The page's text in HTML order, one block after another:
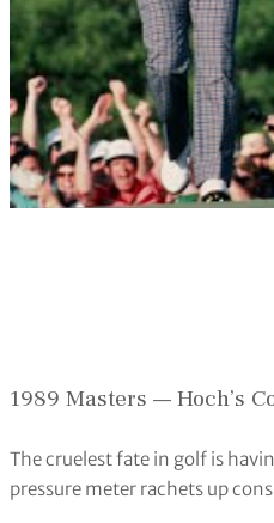
1989 Masters — Hoch’s
The cruelest fate in golf is
pressure meter rachets up